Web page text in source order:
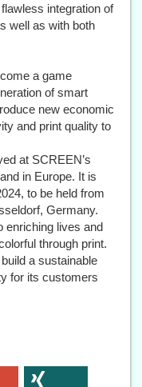
integration of
well as with both
a game
of smart
new economic
and print quality to
at SCREEN’s
in Europe. It is
to be held from
Germany.
enriching lives and
through print.
a sustainable
for its customers